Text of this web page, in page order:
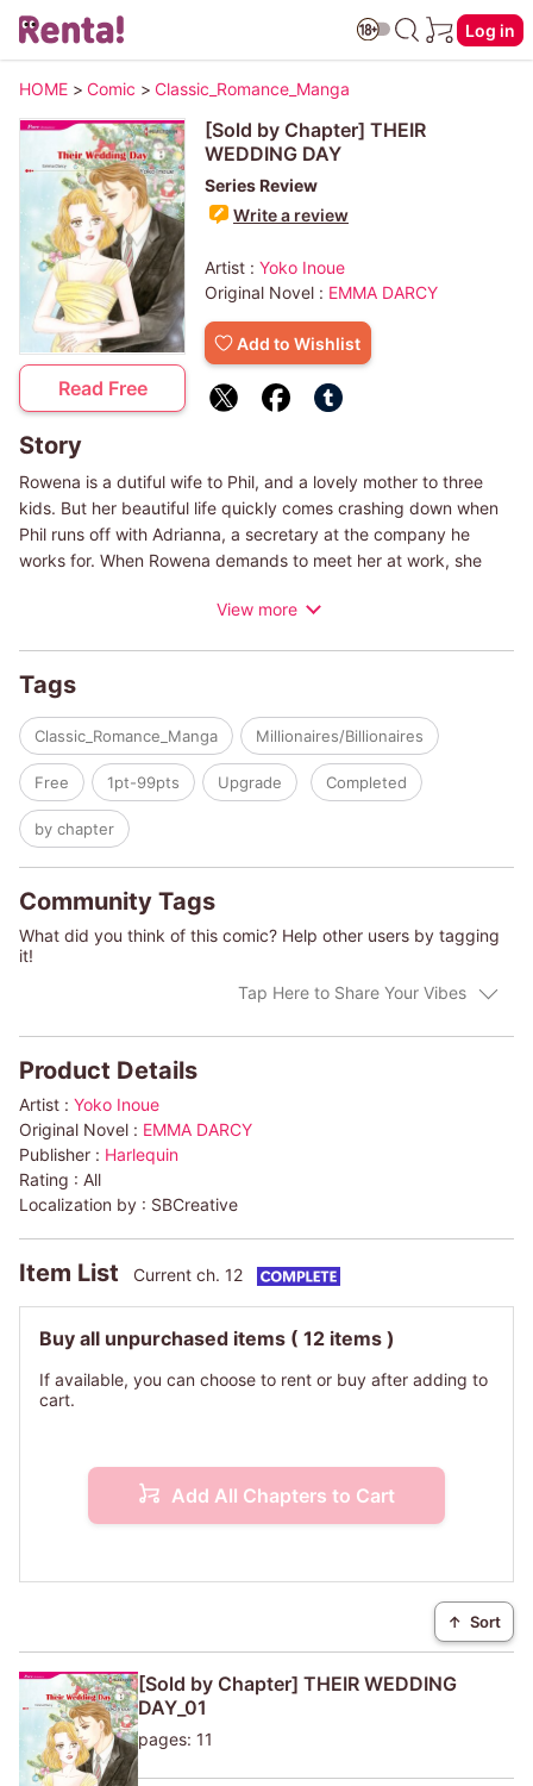
Log in
HOME > Comic > Classic_Romance_Manga
Read Free
[Sold by Chapter] THEIR
WEDDING DAY
Series Review
Write a review
Artist : Yoko Inoue
Original Novel : EMMA DARCY
Add to Wishlist
Story
Rowena is a dutiful wife to Phil, and a lovely mother to three
kids. But her beautiful life quickly comes crashing down when
Phil runs off with Adrianna, a secretary at the company he
works for. When Rowena demands to meet her at work, she
hers from a decade ago. Does Rowena still want to fight for
(c)YOKO INOUE/EMMA DARCY
View more
Tags
Classic_Romance_Manga Millionaires/Billionaires
Free 1pt-99pts Upgrade Completed
by chapter
Community Tags
What did you think of this comic? Help other users by tagging
it!
Tap Here to Share Your Vibes
Product Details
Artist : Yoko Inoue
Original Novel : EMMA DARCY
Publisher : Harlequin
Rating : All
Localization by : SBCreative
Item List Current ch. 12
Buy all unpurchased items ( 12 items )
If available, you can choose to rent or buy after adding to
cart.
Add All Chapters to Cart
↑ Sort
[Sold by Chapter] THEIR WEDDING
DAY_01
pages: 11